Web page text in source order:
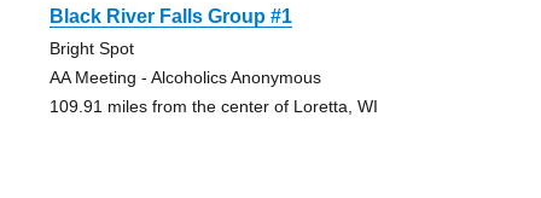
Black River Falls Group #1
Bright Spot
AA Meeting - Alcoholics Anonymous
109.91 miles from the center of Loretta, WI